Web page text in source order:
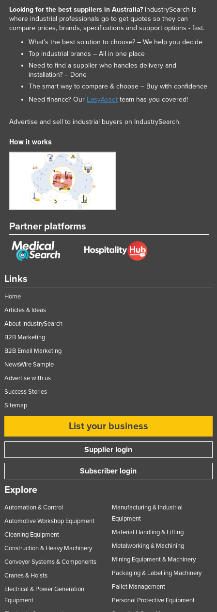
Links
Home
Articles & Ideas
About IndustrySearch
B2B Marketing
B2B Email Marketing
NewsWire Sample
Advertise with us
Success Stories
Sitemap
List your business
Supplier login
Subscriber login
Explore
Automation & Control
Automotive Workshop Equipment
Cleaning Equipment
Construction & Heavy Machinery
Conveyor Systems & Components
Cranes & Hoists
Electrical & Power Generation
Equipment
Manufacturing & Industrial
Equipment
Material Handling & Lifting
Metalworking & Machining
Mining Equipment & Machinery
Packaging & Labelling Machinery
Pallet Management
Personal Protective Equipment
Looking for the best suppliers in Australia?IndustrySearch is
where industrial professionals go to get quotes so they can
compare prices, brands, specifications and support options - fast.
What’s the best solution to choose? – We help you decide
Top industrial brands – All in one place
Need to find a supplier who handles delivery and
installation? – Done
The smart way to compare & choose – Buy with confidence
Need finance? Our EasyAssetteam has you covered!
Advertise and sell to industrial buyers on IndustrySearch.
How it works
Partner platforms